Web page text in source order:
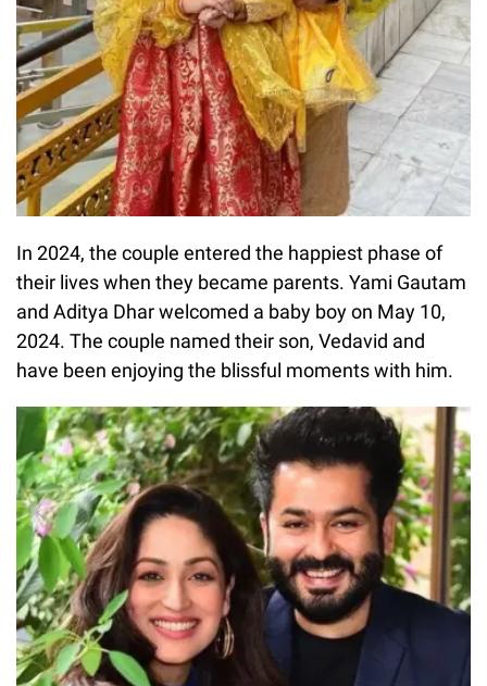
In 2024, the couple entered the happiest phase of
their lives when they became parents. Yami Gautam
and Aditya Dhar welcomed a baby boy on May 10,
2024. The couple named their son, Vedavid and
have been enjoying the blissful moments with him.